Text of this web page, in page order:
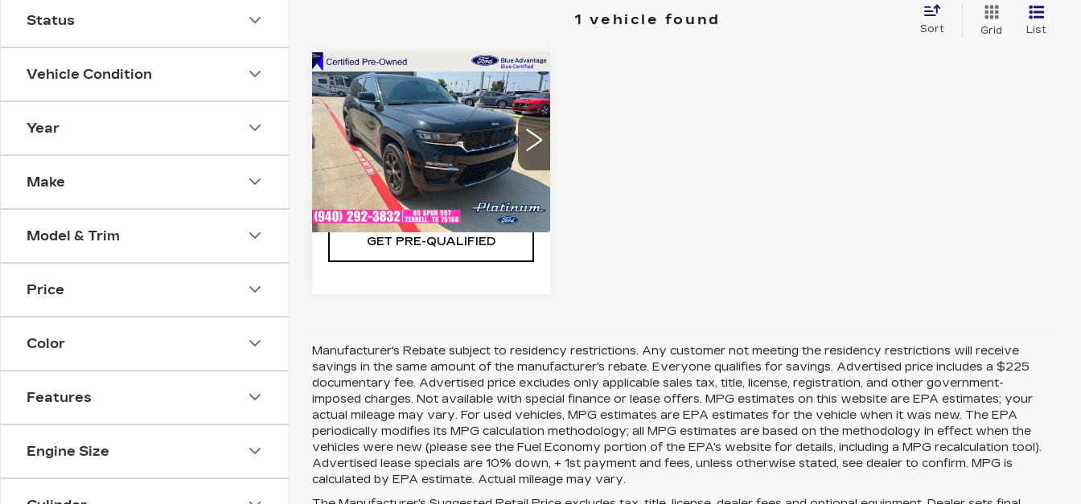
Status
Vehicle Condition
Year
Make
Model & Trim
Price
Color
Features
Engine Size
1 vehicle found
Sort Grid List
USED2023JEEP
GRAND
CHEROKEE
LIMITED
VIN:1C4RJHBG2PC593222
Stock:F260864AModel: WLJP74
68418 mi
$28,155
PLATINUM PRICE
More
CHECK AVAILABILITY
GET PRE-QUALIFIED
Compare Vehicle
Manufacturer's Rebate subject to residency restrictions. Any customer not meeting the residency restrictions will receive
savings in the same amount of the manufacturer's rebate. Everyone qualifies for savings. Advertised price includes a $225
documentary fee. Advertised price excludes only applicable sales tax, title, license, registration, and other government-
imposed charges. Not available with special finance or lease offers. MPG estimates on this website are EPA estimates; your
actual mileage may vary. For used vehicles, MPG estimates are EPA estimates for the vehicle when it was new. The EPA
periodically modifies its MPG calculation methodology; all MPG estimates are based on the methodology in effect when the
vehicles were new (please see the Fuel Economy portion of the EPA's website for details, including a MPG recalculation tool).
Advertised lease specials are 10% down, + 1st payment and fees, unless otherwise stated, see dealer to confirm. MPG is
calculated by EPA estimate. Actual mileage may vary.